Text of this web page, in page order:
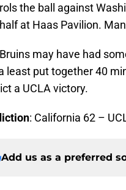
the ball against
at Haas Pavilion.
may have had
least put together 40
a UCLA victory.
: California 62 –
Add us as a preferred